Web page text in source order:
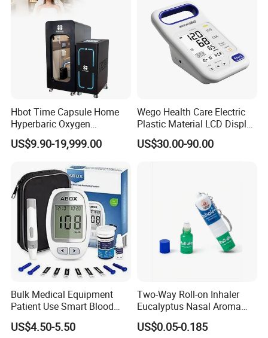
Direct
Hbot Time Capsule Home
Hyperbaric Oxygen
Chamber Exercise
Rehabilitation Diabetic Foot
Oxygen Chamber
US$9.90-19,999.00
Wego Health Care Electric
Plastic Material LCD Display
Blood Pressure Monitor
US$30.00-90.00
Bulk Medical Equipment
Patient Use Smart Blood
Glucose Monitor
US$4.50-5.50
Two-Way Roll-on Inhaler
Eucalyptus Nasal Aroma
Stick Essential Oils for
Stuffy Nose Relief and
US$0.05-0.185